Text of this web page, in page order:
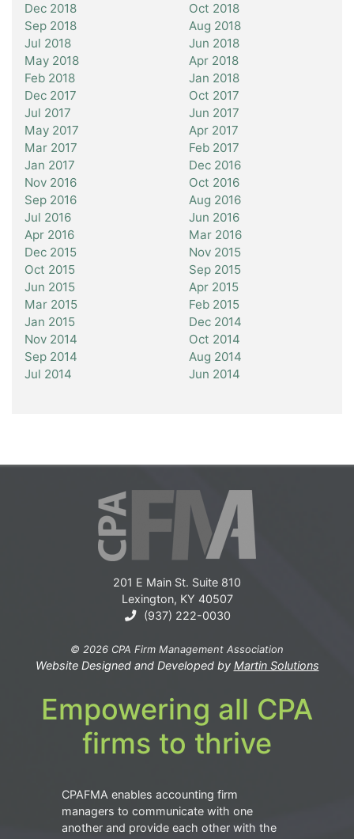
Dec 2018
Oct 2018
Sep 2018
Aug 2018
Jul 2018
Jun 2018
May 2018
Apr 2018
Feb 2018
Jan 2018
Dec 2017
Oct 2017
Jul 2017
Jun 2017
May 2017
Apr 2017
Mar 2017
Feb 2017
Jan 2017
Dec 2016
Nov 2016
Oct 2016
Sep 2016
Aug 2016
Jul 2016
Jun 2016
Apr 2016
Mar 2016
Dec 2015
Nov 2015
Oct 2015
Sep 2015
Jun 2015
Apr 2015
Mar 2015
Feb 2015
Jan 2015
Dec 2014
Nov 2014
Oct 2014
Sep 2014
Aug 2014
Jul 2014
Jun 2014
201 E Main St. Suite 810
Lexington, KY 40507
(937) 222-0030
© 2026 CPA Firm Management Association
Website Designed and Developed by Martin Solutions
Empowering all CPA
firms to thrive
CPAFMA enables accounting firm
managers to communicate with one
another and provide each other with the